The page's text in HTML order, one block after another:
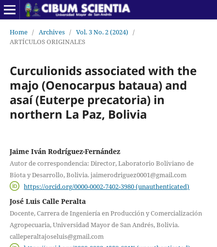
Home / Archives / Vol. 3 No. 2 (2024) /
ARTÍCULOS ORIGINALES
Curculionids associated with the
majo (Oenocarpus bataua) and
asaí (Euterpe precatoria) in
northern La Paz, Bolivia
Jaime Iván Rodríguez-Fernández
Autor de correspondencia: Director, Laboratorio Boliviano de
Biota y Desarrollo, Bolivia. jaimerodriguez0001@gmail.com
https://orcid.org/0000-0002-7402-3980 (unauthenticated)
José Luis Calle Peralta
Docente, Carrera de Ingeniería en Producción y Comercialización
Agropecuaria, Universidad Mayor de San Andrés, Bolivia.
calleperaltajoseluis@gmail.com